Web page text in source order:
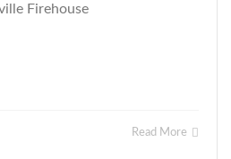
Firehouse
Read More